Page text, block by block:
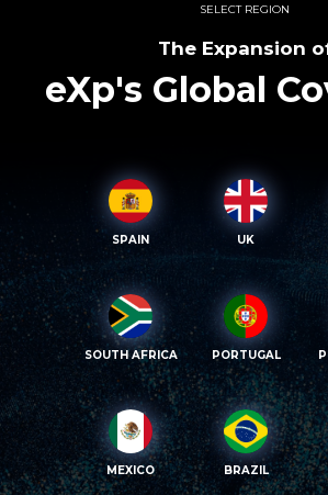
SELECT REGION
The Expansion
eXp's Global
SPAIN UK
SOUTH AFRICA PORTUGAL
MEXICO BRAZIL